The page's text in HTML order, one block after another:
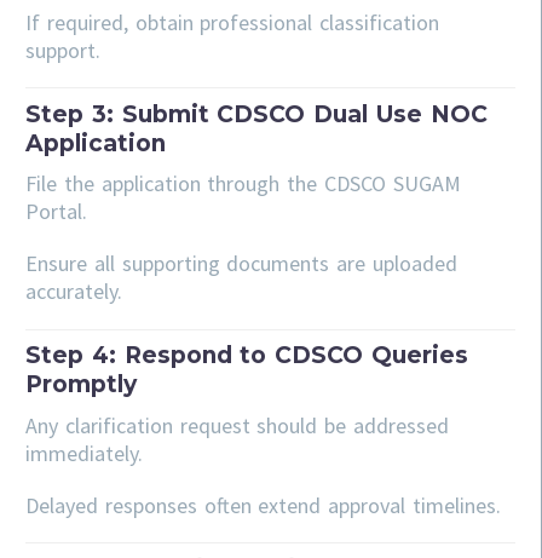
If required, obtain professional classification
support.
Step 3: Submit CDSCO Dual Use NOC
Application
File the application through the CDSCO SUGAM
Portal.
Ensure all supporting documents are uploaded
accurately.
Step 4: Respond to CDSCO Queries
Promptly
Any clarification request should be addressed
immediately.
Delayed responses often extend approval timelines.